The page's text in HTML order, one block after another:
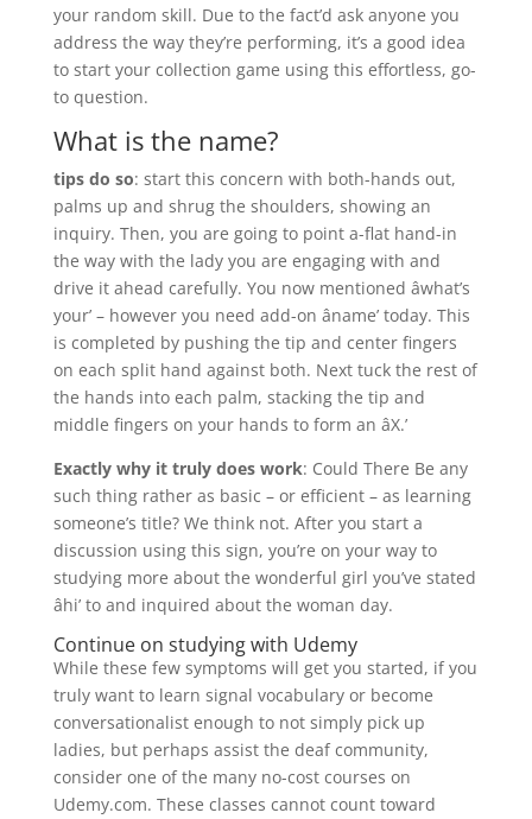
your random skill. Due to the fact’d ask anyone you
address the way they’re performing, it’s a good idea
to start your collection game using this effortless, go-
to question.
What is the name?
tips do so: start this concern with both-hands out,
palms up and shrug the shoulders, showing an
inquiry. Then, you are going to point a-flat hand-in
the way with the lady you are engaging with and
drive it ahead carefully. You now mentioned âwhat’s
your’ – however you need add-on âname’ today. This
is completed by pushing the tip and center fingers
on each split hand against both. Next tuck the rest of
the hands into each palm, stacking the tip and
middle fingers on your hands to form an âX.’
Exactly why it truly does work: Could There Be any
such thing rather as basic – or efficient – as learning
someone’s title? We think not. After you start a
discussion using this sign, you’re on your way to
studying more about the wonderful girl you’ve stated
âhi’ to and inquired about the woman day.
Continue on studying with Udemy
While these few symptoms will get you started, if you
truly want to learn signal vocabulary or become
conversationalist enough to not simply pick up
ladies, but perhaps assist the deaf community,
consider one of the many no-cost courses on
Udemy.com. These classes cannot count toward